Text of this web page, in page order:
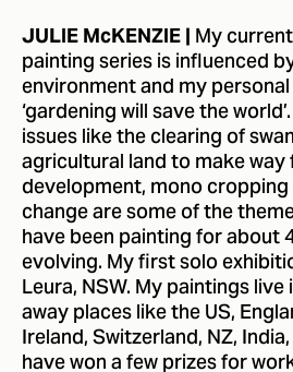
JULIE McKENZIE | My
painting series is influenced
environment and my
‘gardening will save the
issues like the clearing of
agricultural land to make
development, mono
change are some of the
have been painting for about
evolving. My first solo
Leura, NSW. My paintings
away places like the US,
Ireland, Switzerland, NZ,